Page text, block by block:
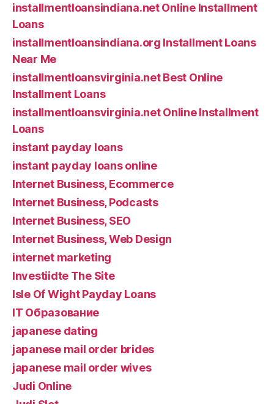
installmentloansindiana.net Online Installment
Loans
installmentloansindiana.org Installment Loans
Near Me
installmentloansvirginia.net Best Online
Installment Loans
installmentloansvirginia.net Online Installment
Loans
instant payday loans
instant payday loans online
Internet Business, Ecommerce
Internet Business, Podcasts
Internet Business, SEO
Internet Business, Web Design
internet marketing
Investiidte The Site
Isle Of Wight Payday Loans
IT Образование
japanese dating
japanese mail order brides
japanese mail order wives
Judi Online